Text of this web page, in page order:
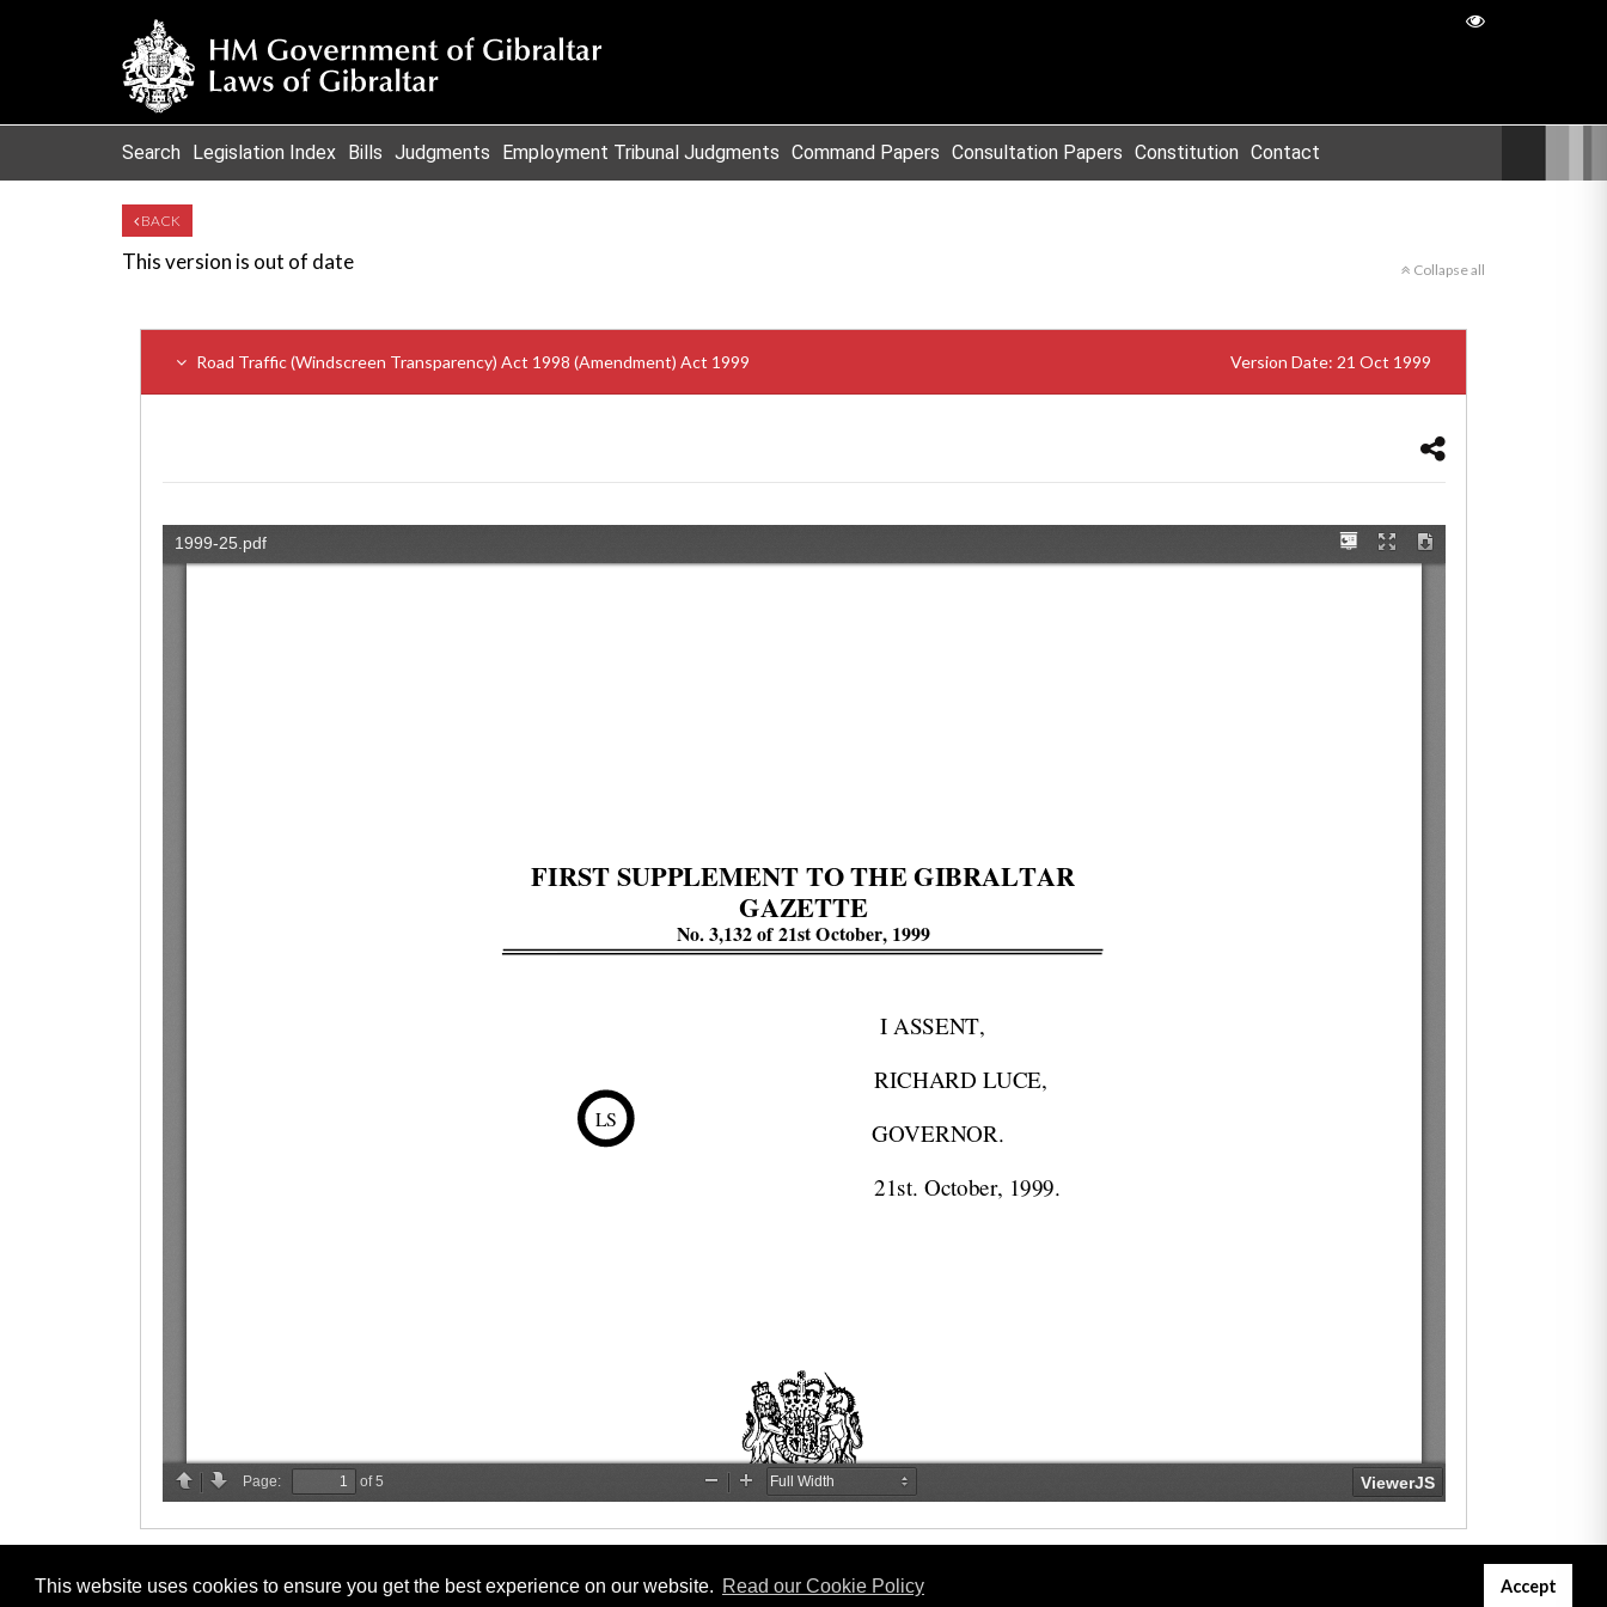
This website uses cookies to ensure you get the best experience on our website. Read our Cookie Policy Accept
Search Legislation Index Bills Judgments Employment Tribunal Judgments Command Papers Consultation Papers Constitution Contact
BACK
This version is out of date Collapse all
Road Traffic (Windscreen Transparency) Act 1998 (Amendment) Act 1999 Version Date: 21 Oct 1999